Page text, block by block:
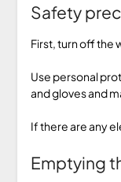
Safety
First, turn off the
Use personal
and gloves and
If there are any
Emptying